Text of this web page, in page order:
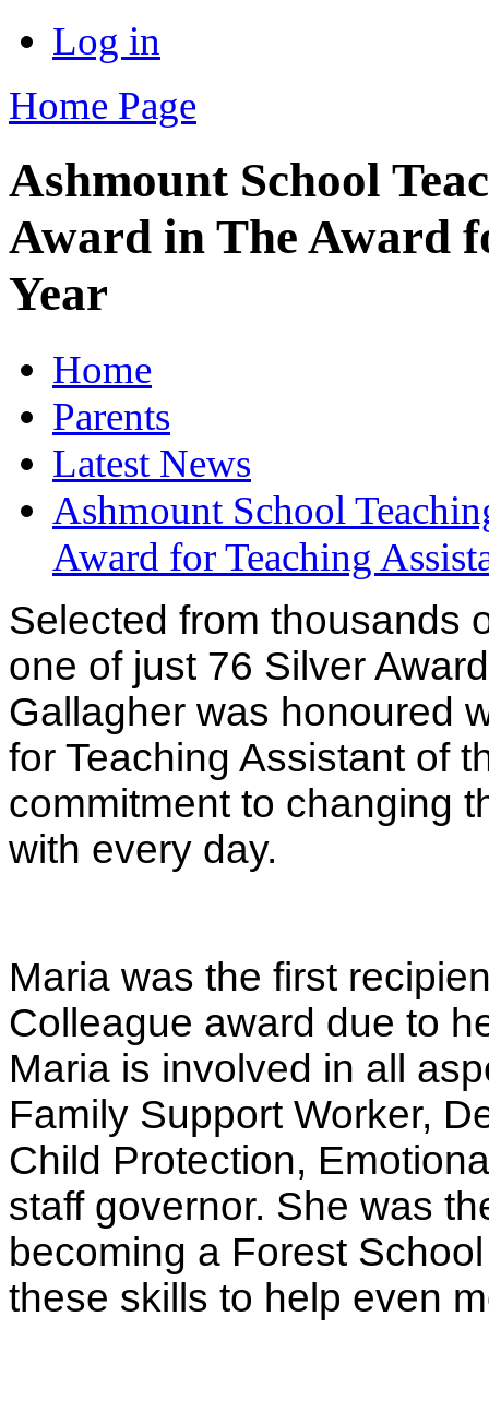
Log in
Home Page
Ashmount School
Award in The Award
Year
Home
Parents
Latest News
Ashmount School
Award for Teaching
Selected from thousands
one of just 76 Silver
Gallagher was honoured
for Teaching Assistant of
commitment to changing
with every day.
Maria was the first
Colleague award due to
Maria is involved in all
Family Support Worker,
Child Protection,
staff governor. She was
becoming a Forest
these skills to help even